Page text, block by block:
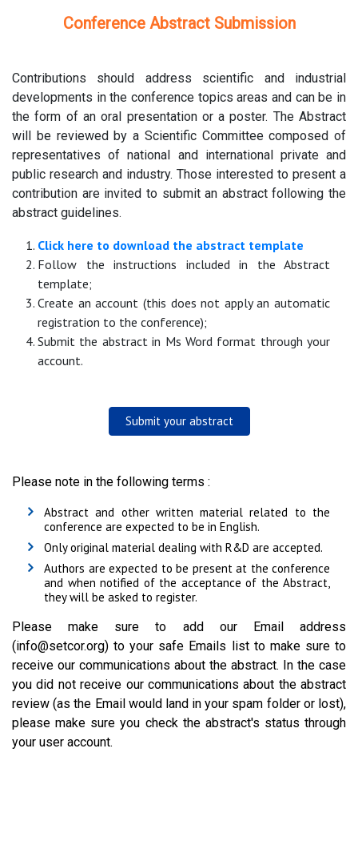
Conference Abstract Submission
Contributions should address scientific and industrial
developments in the conference topics areas and can be in
the form of an oral presentation or a poster. The Abstract
will be reviewed by a Scientific Committee composed of
representatives of national and international private and
public research and industry. Those interested to present a
contribution are invited to submit an abstract following the
abstract guidelines.
Click here to download the abstract template
Follow the instructions included in the Abstract
template;
Create an account (this does not apply an automatic
registration to the conference);
Submit the abstract in Ms Word format through your
account.
Submit your abstract
Please note in the following terms :
Abstract and other written material related to the
conference are expected to be in English.
Only original material dealing with R&D are accepted.
Authors are expected to be present at the conference
and when notified of the acceptance of the Abstract,
they will be asked to register.
Please make sure to add our Email address
(info@setcor.org) to your safe Emails list to make sure to
receive our communications about the abstract. In the case
you did not receive our communications about the abstract
review (as the Email would land in your spam folder or lost),
please make sure you check the abstract's status through
your user account.